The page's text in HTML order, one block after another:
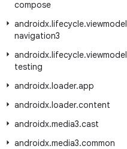
compose
androidx.lifecycle.viewmodel
navigation3
androidx.lifecycle.viewmodel
testing
androidx.loader.app
androidx.loader.content
androidx.media3.cast
androidx.media3.common